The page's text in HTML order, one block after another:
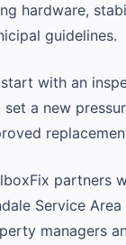
hardware,
guidelines.
start with an
set a new
partners
Service
managers